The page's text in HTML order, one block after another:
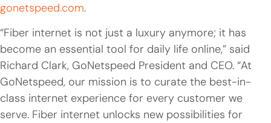
gonetspeed.com.
“Fiber internet is not just a luxury anymore; it has
become an essential tool for daily life online,” said
Richard Clark, GoNetspeed President and CEO. “At
GoNetspeed, our mission is to curate the best-in-
class internet experience for every customer we
serve. Fiber internet unlocks new possibilities for